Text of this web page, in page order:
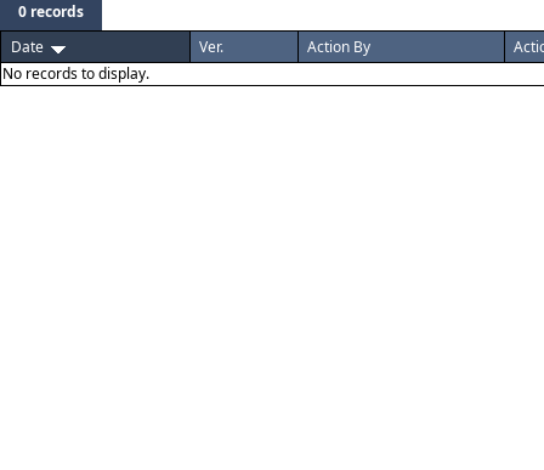
0 records
Date
Ver. Action By
No records to display.